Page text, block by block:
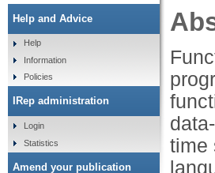
time
Help and Advice
Help
Information
Policies
IRep administration
Login
Statistics
Amend your publication